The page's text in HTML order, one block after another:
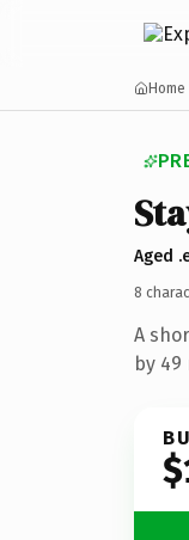
Home
Aged
8
A
by